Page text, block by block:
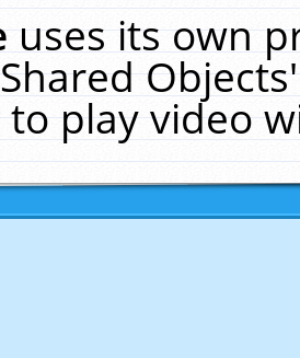
uses its own
to play video